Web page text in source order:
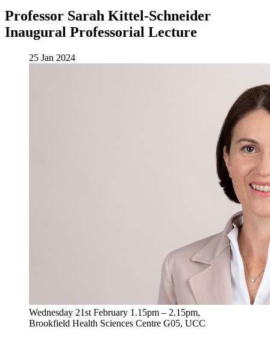
Professor Sarah Kittel-Schneider
Inaugural Professorial Lecture
25 Jan 2024
Wednesday 21st February 1.15pm – 2.15pm,
Brookfield Health Sciences Centre G05, UCC